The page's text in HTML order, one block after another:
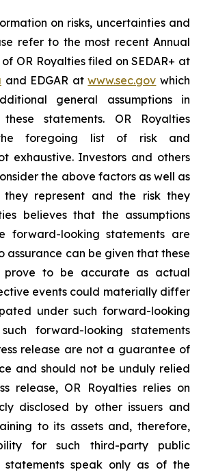
on risks, uncertainties and
refer to the most recent Annual
OR Royalties filed on SEDAR+ at
and EDGAR atwww.sec.gov which
general assumptions in
statements. OR Royalties
foregoing list of risk and
exhaustive. Investors and others
the above factors as well as
they represent and the risk they
believes that the assumptions
forward-looking statements are
assurance can be given that these
prove to be accurate as actual
events could materially differ
under such forward-looking
forward-looking statements
release are not a guarantee of
and should not be unduly relied
release, OR Royalties relies on
disclosed by other issuers and
to its assets and, therefore,
for such third-party public
statements speak only as of the